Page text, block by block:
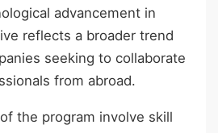
advancement in
reflects a broader trend
seeking to collaborate
from abroad.
the program involve skill